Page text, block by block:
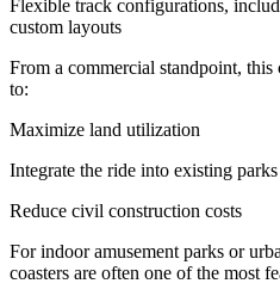
Flexible track configurations,
custom layouts
From a commercial standpoint,
to:
Maximize land utilization
Integrate the ride into existing parks
Reduce civil construction costs
For indoor amusement parks or
coasters are often one of the most